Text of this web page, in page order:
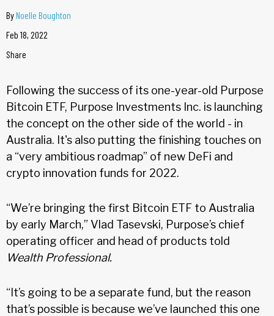
ByNoelle Boughton
Feb 18, 2022
Share
Following the success of its one-year-old Purpose
Bitcoin ETF, Purpose Investments Inc. is launching
the concept on the other side of the world - in
Australia. It's also putting the finishing touches on
a “very ambitious roadmap” of new DeFi and
crypto innovation funds for 2022.
“We’re bringing the first Bitcoin ETF to Australia
by early March,” Vlad Tasevski, Purpose’s chief
operating officer and head of products told
Wealth Professional.
“It’s going to be a separate fund, but the reason
that’s possible is because we’ve launched this one